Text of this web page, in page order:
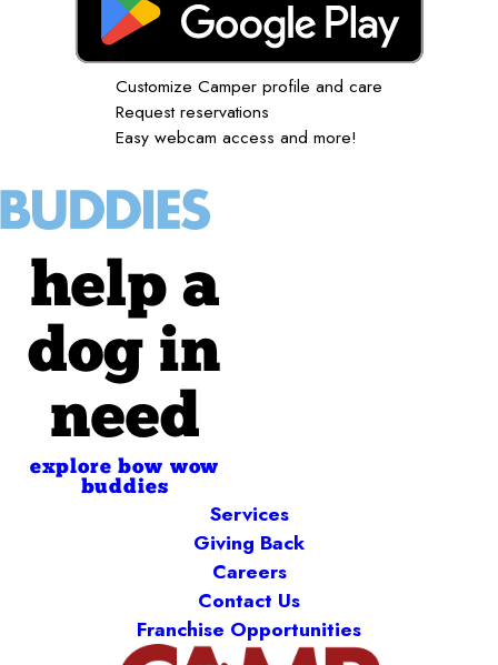
Customize Camper profile and care
Request reservations
Easy webcam access and more!
help a
dog in
need
explore bow wow
buddies
Services
Giving Back
Careers
Contact Us
Franchise Opportunities